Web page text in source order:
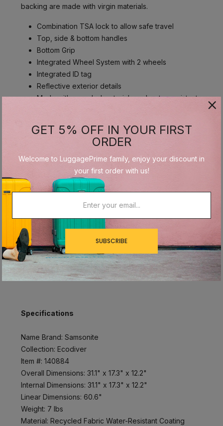
backing are made with virgin materials.
Combination TSA lock to allow safe travel
Top, side & bottom handles
Bottom Grip
Integrated Wheel System with 2 wheels
Integrated ID tag
Reflective exterior details
Made with recycled materials and water-resistant
The interior lining and the interior zippers are made
with post-consumer recycled PET, part of our
Recyclex™ Material Technology Initiative. The coating
and backing are made with virgin materials.
1 interior front pocket
Interior laptop compartment with interior laptop
bag; holds up to 15.6”
Compression straps
Specifications
Name Brand: Samsonite
Collection: Ecodiver
Item #: 140884
Overall Dimensions: 31.1" x 17.3" x 12.2"
Internal Dimensions: 31.1" x 17.3" x 12.2"
Linear Dimensions: 60.6"
Weight: 7 lbs
Material: Recycled Fabric Water-Resistant Coating
GET 5% OFF IN YOUR FIRST
ORDER
Welcome to LuggagePrime family, enjoy your discount in
your first order with us!
SUBSCRIBE